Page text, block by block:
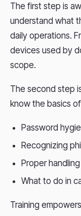
The first step is
understand what
daily operations.
devices used by
scope.
The second step
know the basics
Password
Recognizing
Proper
What to do in
Training